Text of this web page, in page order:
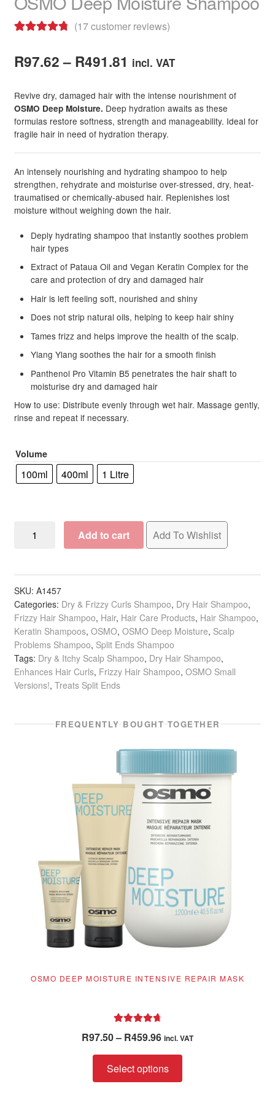
child
Skin
For Men
child
menu
Clearance
out of 5
ratings
(17customer reviews)
R97.62 – R491.81 Price
R97.62
through
incl. VAT
Revive dry, damaged hair with the intense nourishment of
OSMO Deep Moisture. Deep hydration awaits as these
formulas restore softness, strength and manageability. Ideal for
fragile hair in need of hydration therapy.
An intensely nourishing and hydrating shampoo to help
strengthen, rehydrate and moisturise over-stressed, dry, heat-
traumatised or chemically-abused hair. Replenishes lost
moisture without weighing down the hair.
Deply hydrating shampoo that instantly soothes problem
hair types
Extract of Pataua Oil and Vegan Keratin Complex for the
care and protection of dry and damaged hair
Hair is left feeling soft, nourished and shiny
Does not strip natural oils, helping to keep hair shiny
Tames frizz and helps improve the health of the scalp.
Ylang Ylang soothes the hair for a smooth finish
Panthenol Pro Vitamin B5 penetrates the hair shaft to
moisturise dry and damaged hair
How to use: Distribute evenly through wet hair. Massage gently,
rinse and repeat if necessary.
Volume
100ml 400ml 1 Litre
Deep
Shampoo
quantity
Add to cart Add To Wishlist
SKU: A1457
Categories: Dry & Frizzy Curls Shampoo, Dry Hair Shampoo,
Frizzy Hair Shampoo, Hair, Hair Care Products, Hair Shampoo,
Keratin Shampoos, OSMO, OSMO Deep Moisture, Scalp
Problems Shampoo, Split Ends Shampoo
Tags: Dry & Itchy Scalp Shampoo, Dry Hair Shampoo,
Enhances Hair Curls, Frizzy Hair Shampoo, OSMO Small
Versions!, Treats Split Ends
FREQUENTLY BOUGHT TOGETHER
OSMO DEEP MOISTURE INTENSIVE REPAIR MASK
out of 5
R97.50– R459.96Price
range:
R97.50
through
incl. VAT
Select options
product